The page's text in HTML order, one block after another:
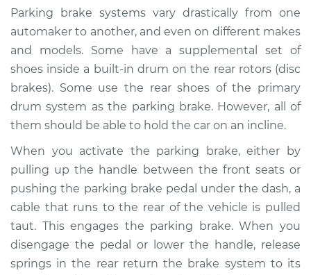
Service type
Parking brake won't
hold car Inspection
Estimate $94.99
Shop/Dealer Price $105.01-$112.52
1991 Chrysler
Daytona
V6-3.0L
Service type
Parking brake won't
hold car Inspection
Parking brake systems vary drastically from one
automaker to another, and even on different makes
and models. Some have a supplemental set of
shoes inside a built-in drum on the rear rotors (disc
brakes). Some use the rear shoes of the primary
drum system as the parking brake. However, all of
them should be able to hold the car on an incline.
When you activate the parking brake, either by
pulling up the handle between the front seats or
pushing the parking brake pedal under the dash, a
cable that runs to the rear of the vehicle is pulled
taut. This engages the parking brake. When you
disengage the pedal or lower the handle, release
springs in the rear return the brake system to its